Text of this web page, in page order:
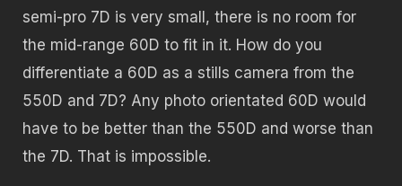
semi-pro 7D is very small, there is no room for
the mid-range 60D to fit in it. How do you
differentiate a 60D as a stills camera from the
550D and 7D? Any photo orientated 60D would
have to be better than the 550D and worse than
the 7D. That is impossible.